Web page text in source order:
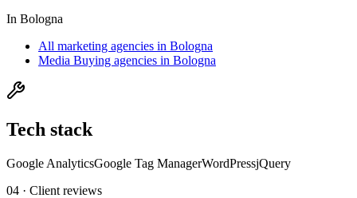
In Bologna
All marketing agencies in Bologna
Media Buying agencies in Bologna
Tech stack
Google AnalyticsGoogle Tag ManagerWordPressjQuery
04 · Client reviews